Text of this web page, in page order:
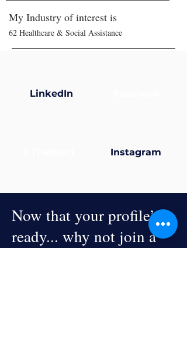
My Industry of interest is
62 Healthcare & Social Assistance
LinkedIn
Instagram
Now that your profile’s
ready... why not join a